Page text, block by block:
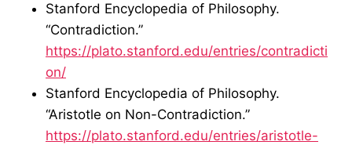
Stanford Encyclopedia of Philosophy.
“Contradiction.”
https://plato.stanford.edu/entries/contradicti
on/
Stanford Encyclopedia of Philosophy.
“Aristotle on Non-Contradiction.”
https://plato.stanford.edu/entries/aristotle-